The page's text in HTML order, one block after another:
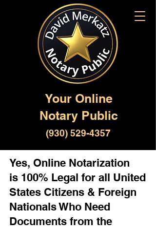
Your Online
Notary Public
(930) 529-4357
Yes, Online Notarization
is 100% Legal for all United
States Citizens & Foreign
Nationals Who Need
Documents from the